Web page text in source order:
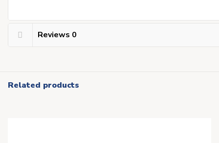
Reviews 0
Related products